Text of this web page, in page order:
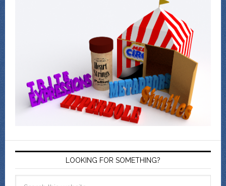
LOOKING FOR SOMETHING?